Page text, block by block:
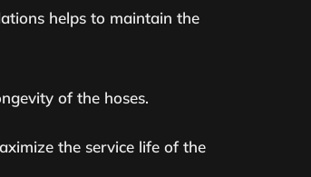
helps to maintain the
of the hoses.
the service life of the